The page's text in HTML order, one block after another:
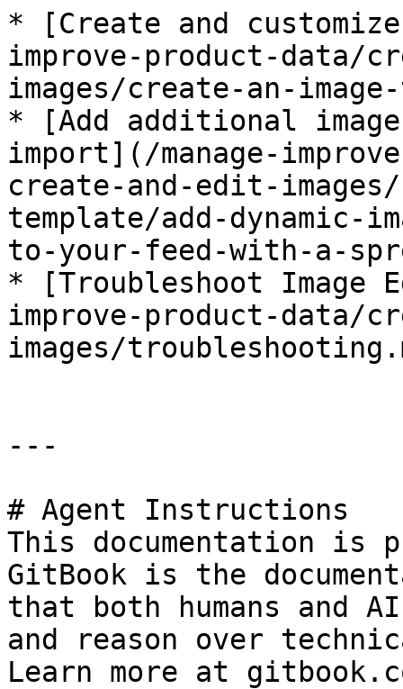
* [Create and
improve-product-data/
images/create-an-
* [Add additional
import](/manage-
create-and-edit-
template/add-dynamic-
to-your-feed-with-a-
* [Troubleshoot Image
improve-product-data/
images/
---
# Agent Instructions
This documentation is
GitBook is the
that both humans and
and reason over
Learn more at